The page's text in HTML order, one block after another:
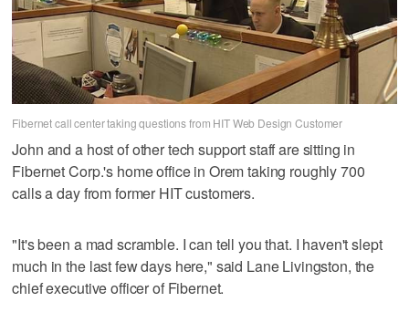
Fibernet call center taking questions from HIT Web Design Customer
John and a host of other tech support staff are sitting in
Fibernet Corp.'s home office in Orem taking roughly 700
calls a day from former HIT customers.
"It's been a mad scramble. I can tell you that. I haven't slept
much in the last few days here," said Lane Livingston, the
chief executive officer of Fibernet.